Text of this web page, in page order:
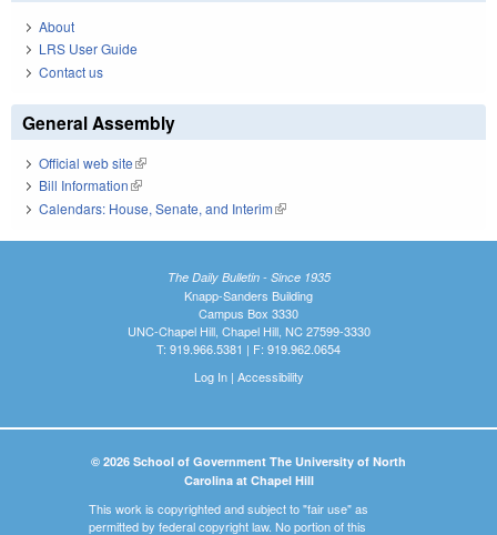
About
LRS User Guide
Contact us
General Assembly
Official web site(link is external)
Bill Information(link is external)
Calendars: House, Senate, and Interim(link is external)
The Daily Bulletin - Since 1935
Knapp-Sanders Building
Campus Box 3330
UNC-Chapel Hill, Chapel Hill, NC 27599-3330
T: 919.966.5381 | F: 919.962.0654
Log In| Accessibility
© 2026 School of Government The University of North
Carolina at Chapel Hill
This work is copyrighted and subject to "fair use" as
permitted by federal copyright law. No portion of this